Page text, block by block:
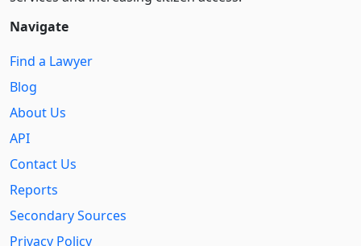
Navigate
Find a Lawyer
Blog
About Us
API
Contact Us
Reports
Secondary Sources
Privacy Policy